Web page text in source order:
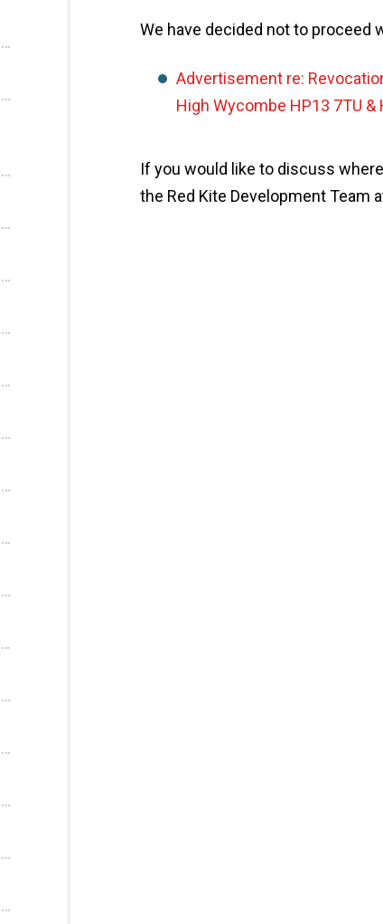
We have decided not to proceed
Advertisement re:
High Wycombe HP13 7TU &
If you would like to discuss
the Red Kite Development Team